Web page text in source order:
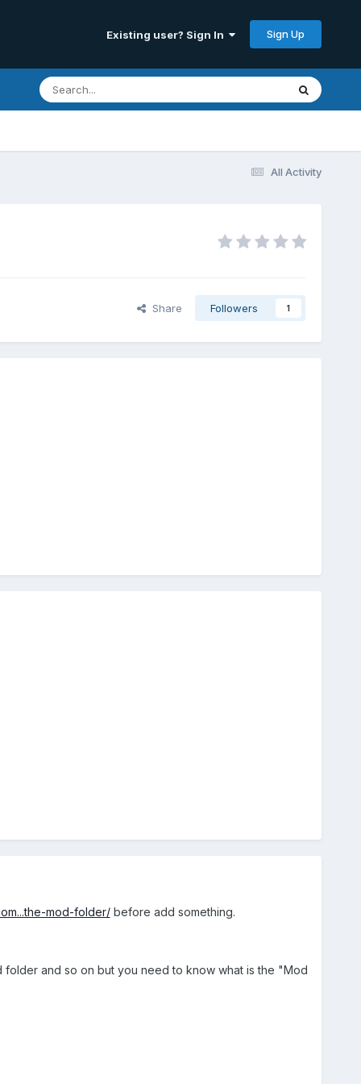
Existing user? Sign In Sign Up
All Activity
Share Followers 1
mod-folder/before add something.
and so on but you need to know what is the "Mod